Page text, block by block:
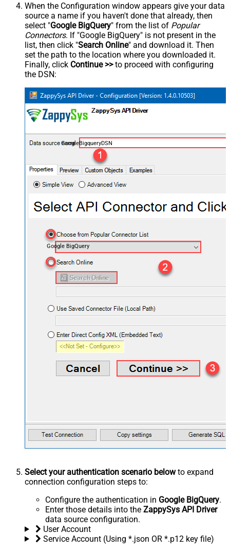
When the Configuration window appears give your data
source a name if you haven't done that already, then
select "Google BigQuery" from the list of Popular
Connectors. If "Google BigQuery" is not present in the
list, then click "Search Online" and download it. Then
set the path to the location where you downloaded it.
Finally, click Continue >>to proceed with configuring
the DSN:
GoogleBigqueryDSN
Google BigQuery
Select your authentication scenario belowto expand
connection configuration steps to:
Configure the authentication in Google BigQuery.
Enter those details into the ZappySys API Driver
data source configuration.
User Account
Service Account (Using *.json OR *.p12 key file)